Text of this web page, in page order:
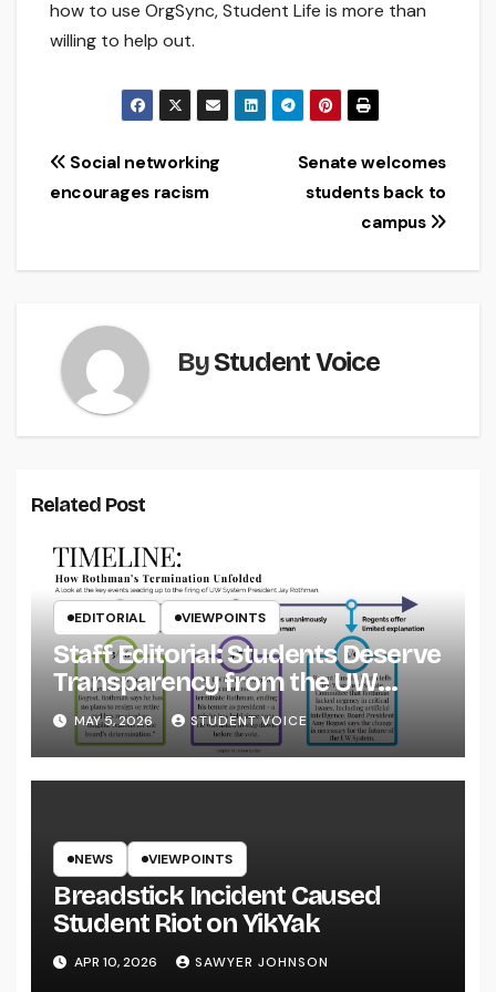
how to use OrgSync, Student Life is more than
willing to help out.
Post
navigation
Senate welcomes
students back to
campus
Social networking
encourages racism
ByStudent Voice
Related Post
EDITORIAL VIEWPOINTS
Staff Editorial: Students Deserve
Transparency from the UW
System
MAY 5, 2026 STUDENT VOICE
NEWS VIEWPOINTS
Breadstick Incident Caused
Student Riot on YikYak
APR 10, 2026 SAWYER JOHNSON